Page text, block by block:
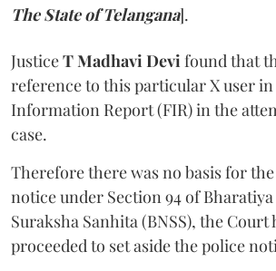
The State of Telangana].
JusticeT Madhavi Devi found that
reference to this particular X user
Information Report (FIR) in the
case.
Therefore there was no basis for
notice under Section 94 of
Suraksha Sanhita (BNSS), the Court
proceeded to set aside the police